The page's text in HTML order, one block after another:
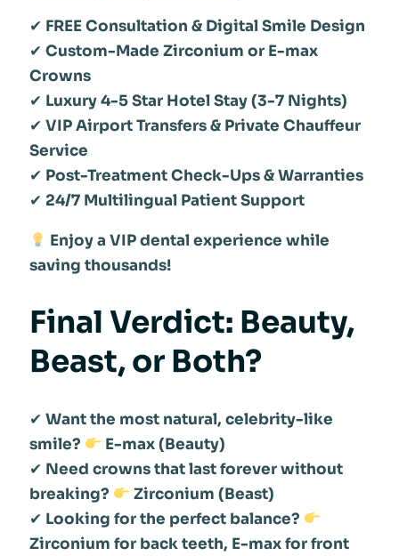
✔ FREE Consultation & Digital Smile Design
✔ Custom-Made Zirconium or E-max
Crowns
✔ Luxury 4-5 Star Hotel Stay (3-7 Nights)
✔ VIP Airport Transfers & Private Chauffeur
Service
✔ Post-Treatment Check-Ups & Warranties
✔ 24/7 Multilingual Patient Support
Enjoy a VIP dental experience while
saving thousands!
Final Verdict: Beauty,
Beast, or Both?
✔ Want the most natural, celebrity-like
smile?
E-max (Beauty)
✔ Need crowns that last forever without
breaking?
Zirconium (Beast)
✔ Looking for the perfect balance?
Zirconium for back teeth, E-max for front